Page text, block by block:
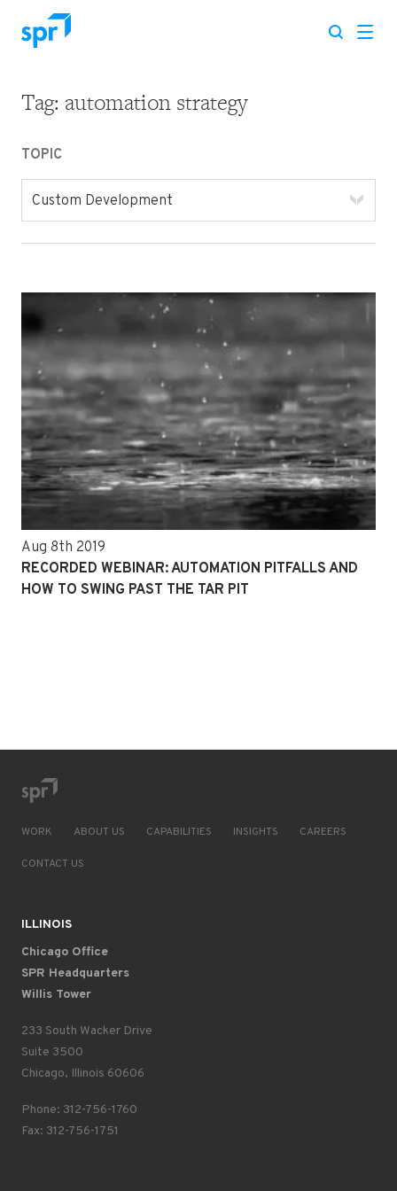
Search for:
Tag: automation strategy
TOPIC
Custom Development
Aug 8th 2019
RECORDED WEBINAR: AUTOMATION PITFALLS AND
HOW TO SWING PAST THE TAR PIT
WORK ABOUT US CAPABILITIES INSIGHTS CAREERS
CONTACT US
ILLINOIS
Chicago Office
SPR Headquarters
Willis Tower
233 South Wacker Drive
Suite 3500
Chicago, Illinois 60606
Phone: 312-756-1760
Fax: 312-756-1751